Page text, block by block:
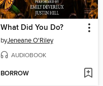
What Did You Do?
byJeneane O'Riley
AUDIOBOOK
BORROW